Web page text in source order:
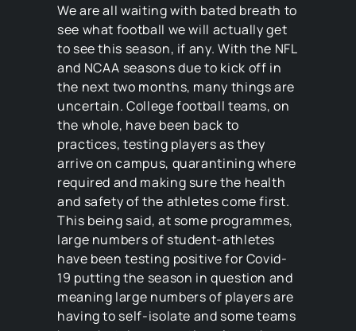
We are all waiting with bated breath to
see what football we will actually get
to see this season, if any. With the NFL
and NCAA seasons due to kick off in
the next two months, many things are
uncertain. College football teams, on
the whole, have been back to
practices, testing players as they
arrive on campus, quarantining where
required and making sure the health
and safety of the athletes come first.
This being said, at some programmes,
large numbers of student-athletes
have been testing positive for Covid-
19 putting the season in question and
meaning large numbers of players are
having to self-isolate and some teams